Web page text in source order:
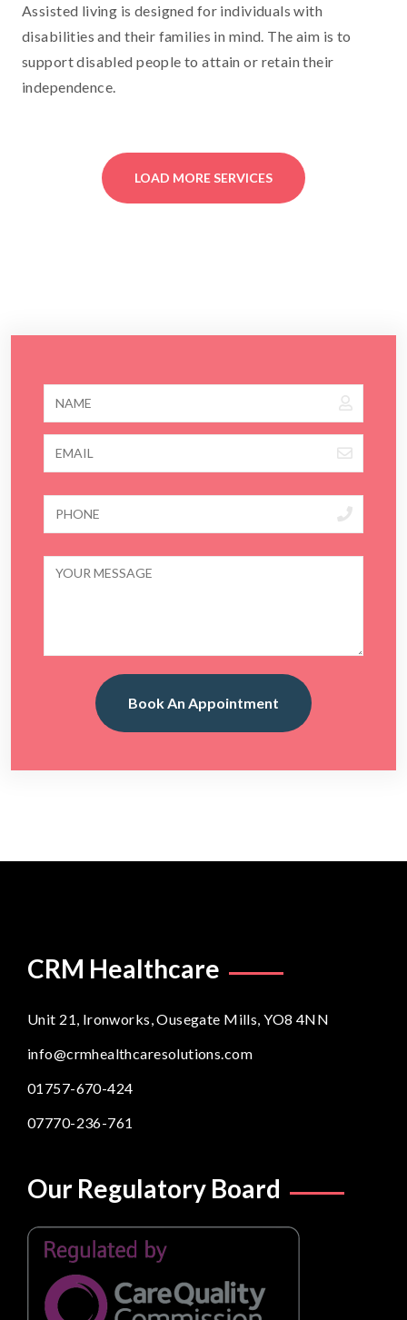
Assisted living is designed for individuals with
disabilities and their families in mind. The aim is to
support disabled people to attain or retain their
independence.
LOAD MORE SERVICES
CRM Healthcare
Unit 21, Ironworks, Ousegate Mills, YO8 4NN
info@crmhealthcaresolutions.com
01757-670-424
07770-236-761
Our Regulatory Board